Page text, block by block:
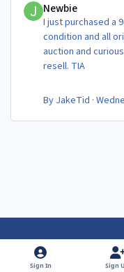
Newbie
I just purchased a
condition and all
auction and
resell. TIA
By JakeTid ·
Light ModeDark ModeSystem Preference
Sign In Sign